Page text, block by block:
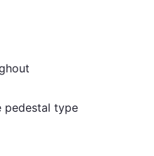
pedestal type